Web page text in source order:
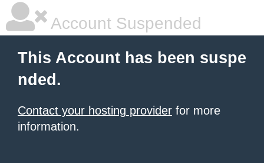
Account Suspended
This Account has been suspe
nded.
Contact your hosting provider for more
information.